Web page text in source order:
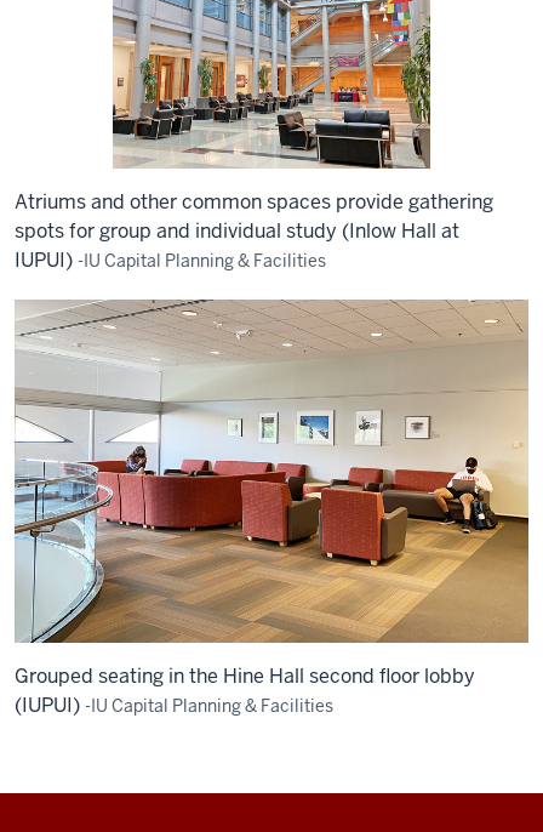
Atriums and other common spaces provide gathering
spots for group and individual study (Inlow Hall at
IUPUI) -IU Capital Planning & Facilities
Grouped seating in the Hine Hall second floor lobby
(IUPUI) -IU Capital Planning & Facilities